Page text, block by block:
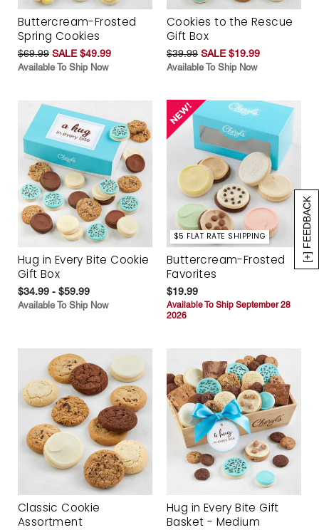
[+] FEEDBACK
Buttercream-Frosted
Spring Cookies
$69.99 SALE $49.99
Available To Ship Now
Cookies to the Rescue
Gift Box
$39.99 SALE $19.99
Available To Ship Now
Hug in Every Bite Cookie
Gift Box
$34.99 - $59.99
Available To Ship Now
$5 FLAT RATE SHIPPING
Buttercream-Frosted
Favorites
$19.99
Available To Ship September 28
2026
Classic Cookie
Assortment
Hug in Every Bite Gift
Basket - Medium